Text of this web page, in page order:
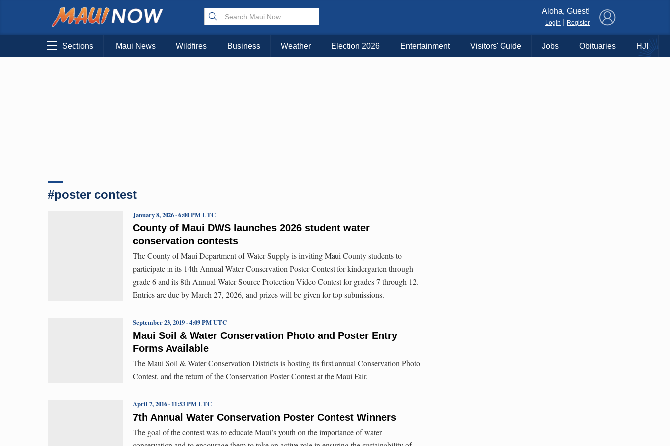
Aloha, Guest!
Login Register
Sections Maui News Wildfires Business Weather Election 2026 Entertainment Visitors' Guide Jobs Obituaries HJI
#poster contest
County of Maui DWS launches 2026 student water
conservation contests
January 8, 2026 · 6:00 PM UTC
The County of Maui Department of Water Supply is inviting Maui County students to
participate in its 14th Annual Water Conservation Poster Contest for kindergarten through
grade 6 and its 8th Annual Water Source Protection Video Contest for grades 7 through 12.
Entries are due by March 27, 2026, and prizes will be given for top submissions.
Maui Soil & Water Conservation Photo and Poster Entry
Forms Available
September 23, 2019 · 4:09 PM UTC
The Maui Soil & Water Conservation Districts is hosting its first annual Conservation Photo
Contest, and the return of the Conservation Poster Contest at the Maui Fair.
7th Annual Water Conservation Poster Contest Winners
April 7, 2016 · 11:53 PM UTC
The goal of the contest was to educate Maui’s youth on the importance of water